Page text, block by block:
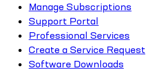
Manage Subscriptions
Support Portal
Professional Services
Create a Service Request
Software Downloads